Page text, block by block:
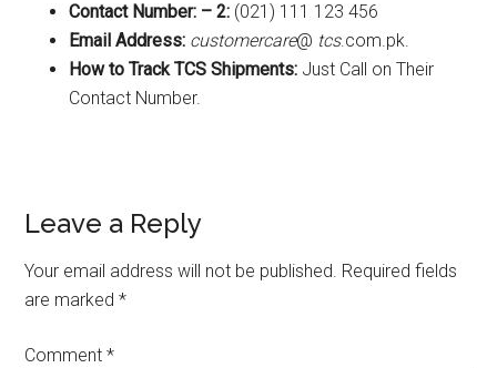
Contact Number: – 2: (021) 111 123 456
Email Address: customercare@ tcs.com.pk.
How to Track TCS Shipments: Just Call on Their
Contact Number.
Reader
Interactions
Leave a Reply
Your email address will not be published. Required fields
are marked*
Comment*